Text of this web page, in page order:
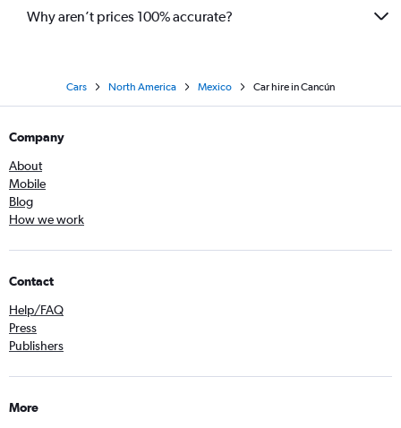
Why aren’t prices 100% accurate?
Cars North America Mexico Car hire in Cancún
Company
About
Mobile
Blog
How we work
Contact
Help/FAQ
Press
Publishers
More